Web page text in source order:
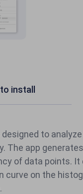
install
to
The app
of data points.
curve on the